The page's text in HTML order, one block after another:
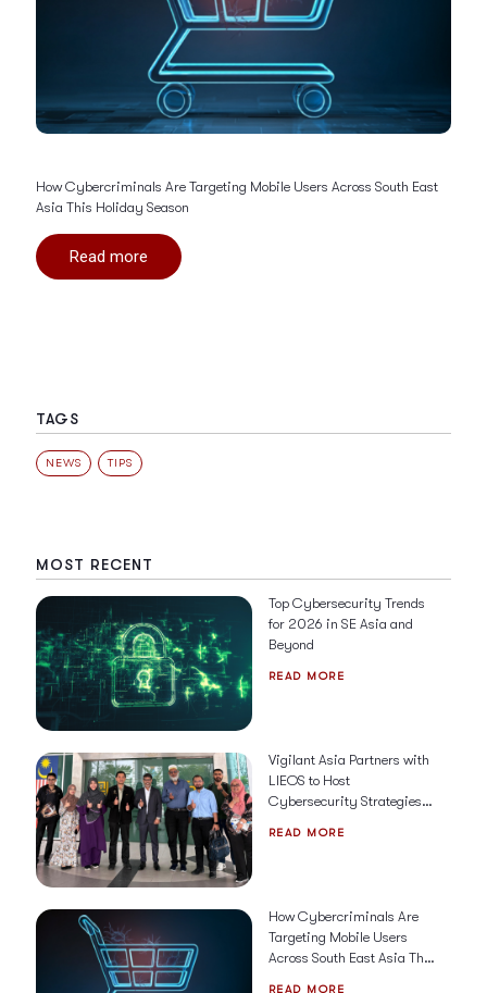
How Cybercriminals Are Targeting Mobile Users Across South East
Asia This Holiday Season
Read more
TAGS
NEWS TIPS
MOST RECENT
Top Cybersecurity Trends
for 2026 in SE Asia and
Beyond
READ MORE
Vigilant Asia Partners with
LIEOS to Host
Cybersecurity Strategies &
READ MORE
How Cybercriminals Are
Targeting Mobile Users
Across South East Asia This
READ MORE